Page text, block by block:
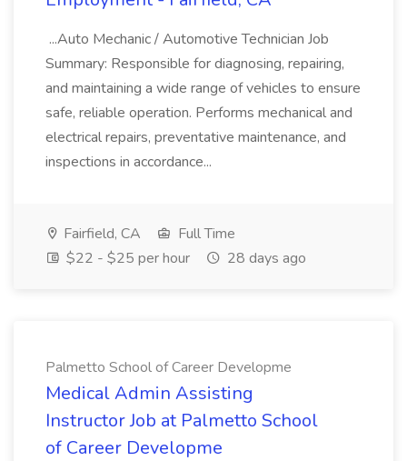
...Auto Mechanic / Automotive Technician Job
Summary: Responsible for diagnosing, repairing,
and maintaining a wide range of vehicles to ensure
safe, reliable operation. Performs mechanical and
electrical repairs, preventative maintenance, and
inspections in accordance...
Fairfield, CA
Full Time
$22 - $25 per hour
28 days ago
Palmetto School of Career Developme
Medical Admin Assisting
Instructor Job at Palmetto School
of Career Developme